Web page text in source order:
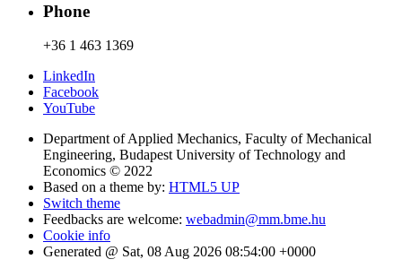
Phone
+36 1 463 1369
LinkedIn
Facebook
YouTube
Department of Applied Mechanics, Faculty of Mechanical
Engineering, Budapest University of Technology and
Economics © 2022
Based on a theme by: HTML5 UP
Switch theme
Feedbacks are welcome: webadmin@mm.bme.hu
Cookie info
Generated @ Sat, 08 Aug 2026 08:54:00 +0000